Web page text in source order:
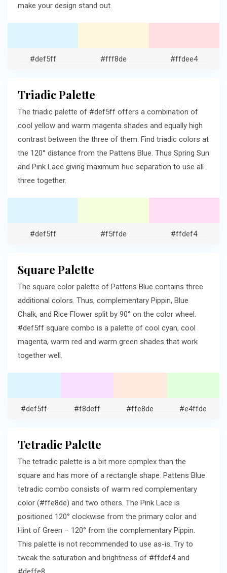
make your design stand out.
#def5ff #fff8de #ffdee4
Triadic Palette
The triadic palette of #def5ff offers a combination of
cool yellow and warm magenta shades and equally high
contrast between the three of them. Find triadic colors at
the 120° distance from the Pattens Blue. Thus Spring Sun
and Pink Lace giving maximum hue separation to use all
three together.
#def5ff #f5ffde #ffdef4
Square Palette
The square color palette of Pattens Blue contains three
additional colors. Thus, complementary Pippin, Blue
Chalk, and Rice Flower split by 90° on the color wheel.
#def5ff square combo is a palette of cool cyan, cool
magenta, warm red and warm green shades that work
together well.
#def5ff #f8deff #ffe8de #e4ffde
Tetradic Palette
The tetradic palette is a bit more complex than the
square and has more of a rectangle shape. Pattens Blue
tetradic combo consists of warm red complementary
color (#ffe8de) and two others. The Pink Lace is
positioned 120° clockwise from the primary color and
Hint of Green – 120° from the complementary Pippin.
This palette is not recommended to use as-is. Try to
tweak the saturation and brightness of #ffdef4 and